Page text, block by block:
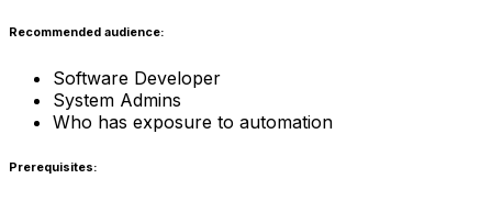
Recommended audience:
Software Developer
System Admins
Who has exposure to automation
Prerequisites: